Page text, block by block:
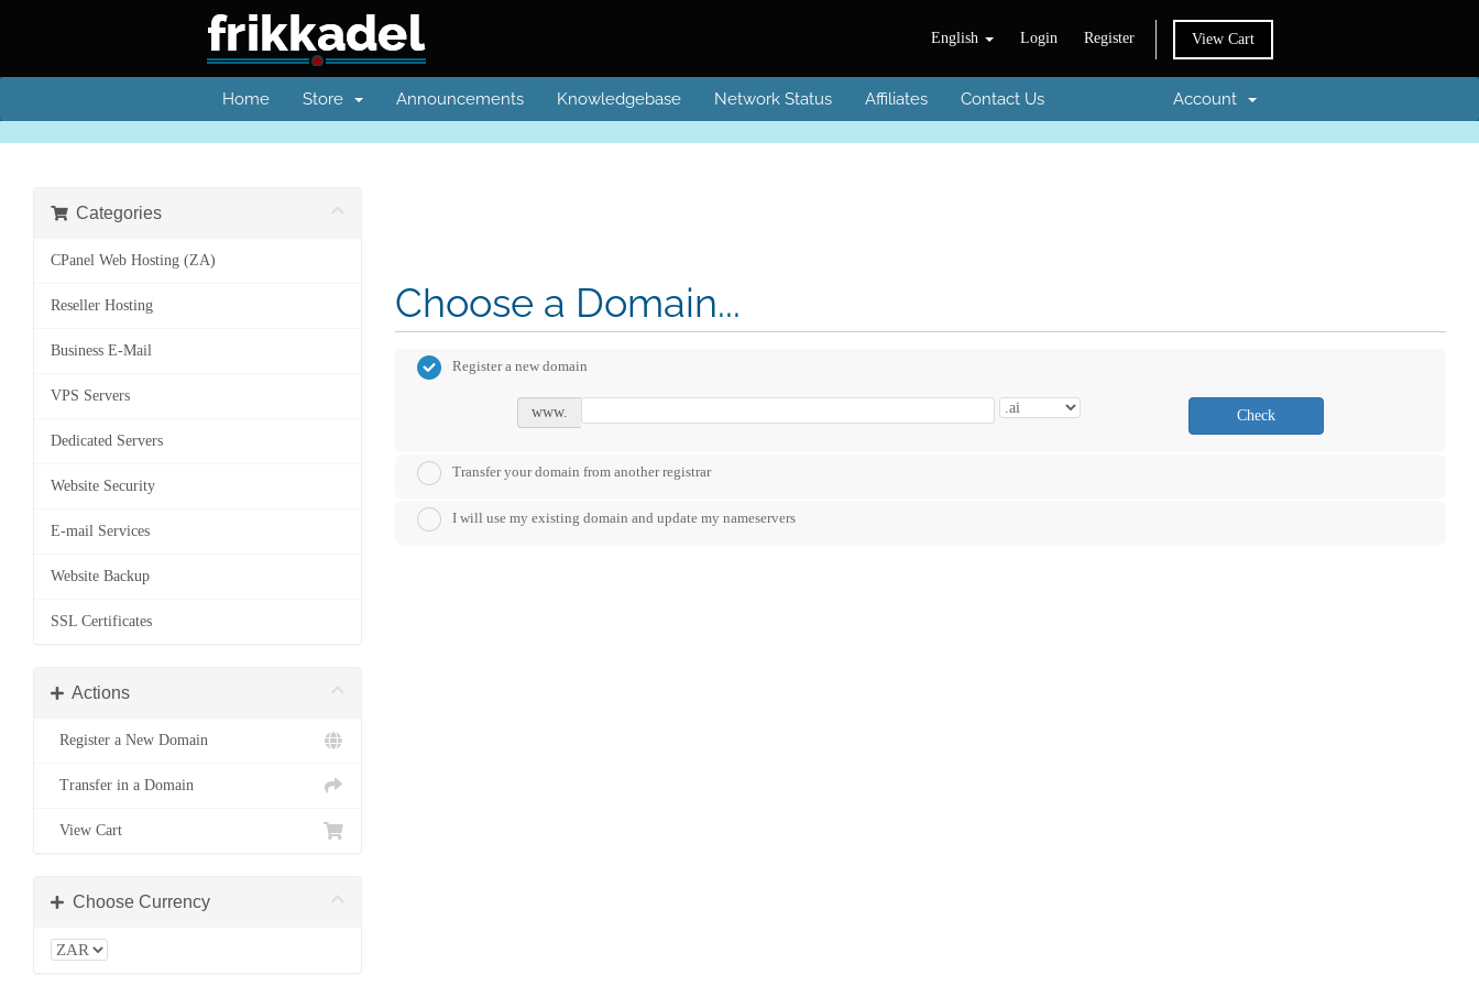
English Login Register View Cart
Home Store Announcements Knowledgebase Network Status Affiliates Contact Us Account
Categories
CPanel Web Hosting (ZA)
Reseller Hosting
Business E-Mail
VPS Servers
Dedicated Servers
Website Security
E-mail Services
Website Backup
SSL Certificates
Actions
Register a New Domain
Transfer in a Domain
View Cart
Choose Currency
Choose a Domain...
Register a new domain
www. Check
Transfer your domain from another registrar
I will use my existing domain and update my nameservers